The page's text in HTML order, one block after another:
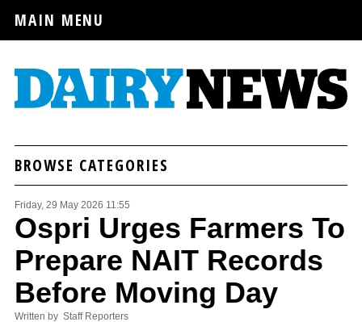
MAIN MENU
BROWSE CATEGORIES
Friday, 29 May 2026 11:55
Ospri Urges Farmers To
Prepare NAIT Records
Before Moving Day
Written by Staff Reporters